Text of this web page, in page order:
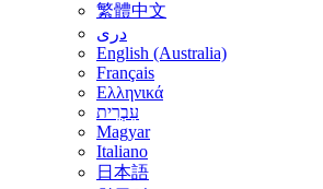
繁體中文
درى
English (Australia)
Français
Ελληνικά
עִבְרִית
Magyar
Italiano
日本語